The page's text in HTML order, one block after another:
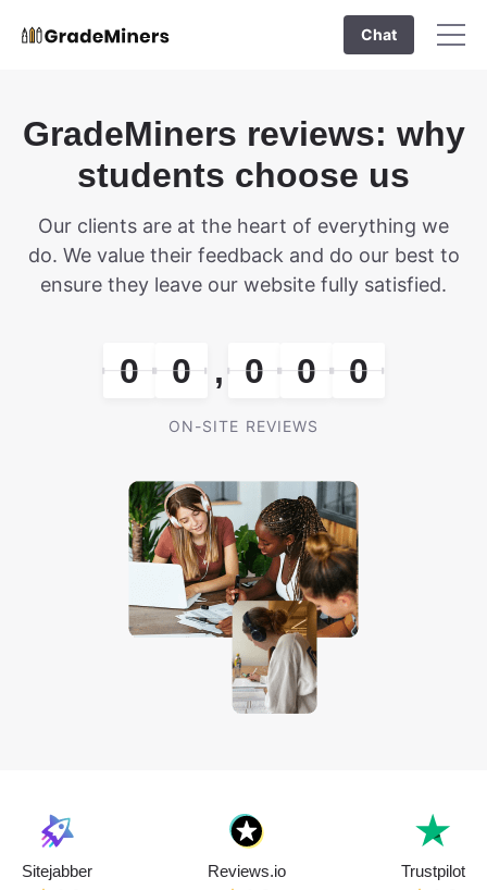
Chat
GradeMiners reviews: why
students choose us
Our clients are at the heart of everything we
do. We value their feedback and do our best to
ensure they leave our website fully satisfied.
0 0 , 0 0 0
ON-SITE REVIEWS
Sitejabber Reviews.io Trustpilot